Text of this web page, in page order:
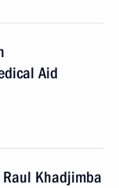
Aid
Khadjimba